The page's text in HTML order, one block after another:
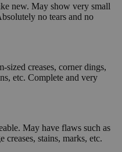
new. May show very small
no tears and no
creases, corner dings,
etc. Complete and very
May have flaws such as
stains, marks, etc.